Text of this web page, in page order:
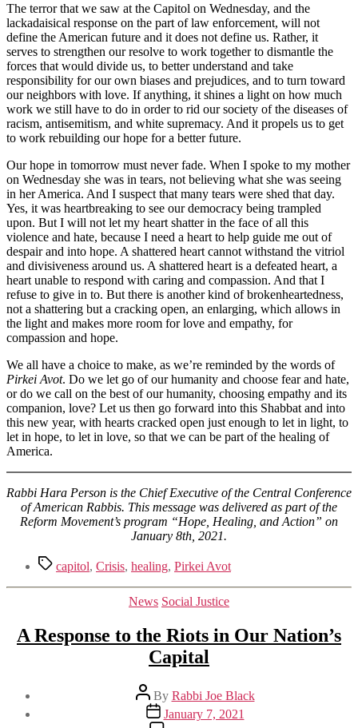
The terror that we saw at the Capitol on Wednesday, and the
lackadaisical response on the part of law enforcement, will not
define the American future and it does not define us. Rather, it
serves to strengthen our resolve to work together to dismantle the
forces that would divide us, to better understand and take
responsibility for our own biases and prejudices, and to turn toward
our neighbors with love. If anything, it shines a light on how much
work we still have to do in order to rid our society of the diseases of
racism, antisemitism, and white supremacy. And it propels us to get
to work rebuilding our hope for a better future.
Our hope in tomorrow must never fade. When I spoke to my mother
on Wednesday she was in tears, not believing what she was seeing
in her America. And I suspect that many tears were shed that day.
Yes, it was heartbreaking to see our democracy being trampled
upon. But I will not let my heart shatter in the face of all this
violence and hate, because I need a heart to help guide me out of
despair and into hope. A shattered heart cannot withstand the vitriol
and divisiveness around us. A shattered heart is a defeated heart, a
heart unable to respond with caring and compassion. And that I
refuse to give in to. But there is another kind of brokenheartedness,
not a shattering but a cracking open, an enlarging, which allows in
the light and makes more room for love and empathy, for
compassion and hope.
We all have a choice to make, as we’re reminded by the words of
Pirkei Avot. Do we let go of our humanity and choose fear and hate,
or do we call on the best of our humanity, choosing empathy and its
companion, love? Let us then go forward into this Shabbat and into
this new year, with hearts cracked open just enough to let in light, to
let in hope, to let in love, so that we can be part of the healing of
America.
Rabbi Hara Person is the Chief Executive of the Central Conference
of American Rabbis. This message was delivered as part of the
Reform Movement’s program “Hope, Healing, and Action” on
January 8th, 2021.
Tagscapitol, Crisis, healing, Pirkei Avot
Categories
News Social Justice
A Response to the Riots in Our Nation’s
Capital
Post
author
By Rabbi Joe Black
Post
date
January 7, 2021